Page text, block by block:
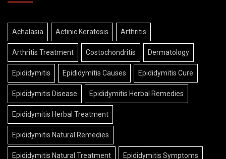
Achalasia Actinic Keratosis Arthritis
Arthritis Treatment Costochondritis Dermatology
Epididymitis Epididymitis Causes Epididymitis Cure
Epididymitis Disease Epididymitis Herbal Remedies
Epididymitis Herbal Treatment
Epididymitis Natural Remedies
Epididymitis Natural Treatment Epididymitis Symptoms